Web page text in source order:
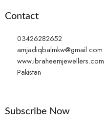
Contact
03426282652
amjadiqbalmkw@gmail.com
www.ibraheemjewellers.com
Pakistan
Subscribe Now